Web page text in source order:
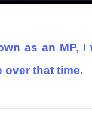
as an MP,
that time.